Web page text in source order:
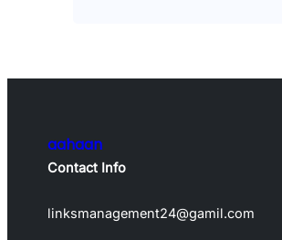
aahaan
Contact Info
linksmanagement24@gamil.com